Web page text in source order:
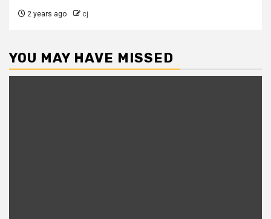
2 years ago cj
YOU MAY HAVE MISSED